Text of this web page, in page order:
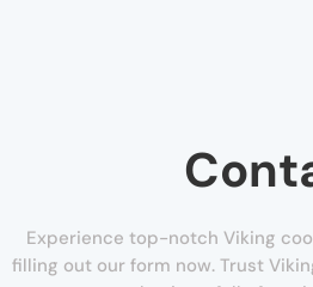
Experience top-notch Viking
filling out our form now. Trust